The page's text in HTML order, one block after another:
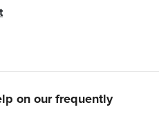
on our frequently